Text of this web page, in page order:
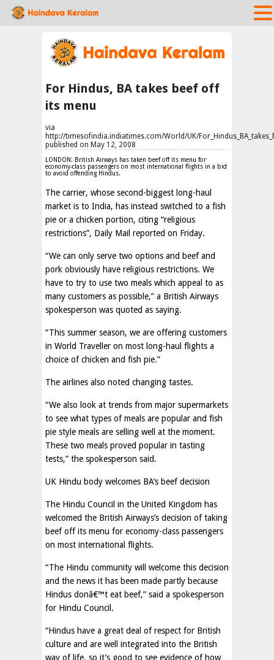
For Hindus, BA takes beef off
its menu
via
http://timesofindia.indiatimes.com/World/UK/
published on May 12, 2008
LONDON: British Airways has taken beef off its menu for
economy-class passengers on most international flights in a bid
to avoid offending Hindus.
The carrier, whose second-biggest long-haul
market is to India, has instead switched to a fish
pie or a chicken portion, citing “religious
restrictions”, Daily Mail reported on Friday.
“We can only serve two options and beef and
pork obviously have religious restrictions. We
have to try to use two meals which appeal to as
many customers as possible,” a British Airways
spokesperson was quoted as saying.
“This summer season, we are offering customers
in World Traveller on most long-haul flights a
choice of chicken and fish pie.”
The airlines also noted changing tastes.
“We also look at trends from major supermarkets
to see what types of meals are popular and fish
pie style meals are selling well at the moment.
These two meals proved popular in tasting
tests,” the spokesperson said.
UK Hindu body welcomes BA’s beef decision
The Hindu Council in the United Kingdom has
welcomed the British Airways’s decision of taking
beef off its menu for economy-class passengers
on most international flights.
“The Hindu community will welcome this decision
and the news it has been made partly because
Hindus donâ€™t eat beef,” said a spokesperson
for Hindu Council.
“Hindus have a great deal of respect for British
culture and are well integrated into the British
way of life, so it’s good to see evidence of how